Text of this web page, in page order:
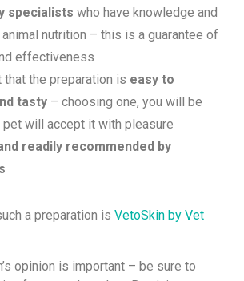
specialists who have knowledge and
nutrition – this is a guarantee of
effectiveness
that the preparation is easy to
tasty – choosing one, you will be
pet will accept it with pleasure
readily recommended by
a preparation is VetoSkin by Vet
opinion is important – be sure to